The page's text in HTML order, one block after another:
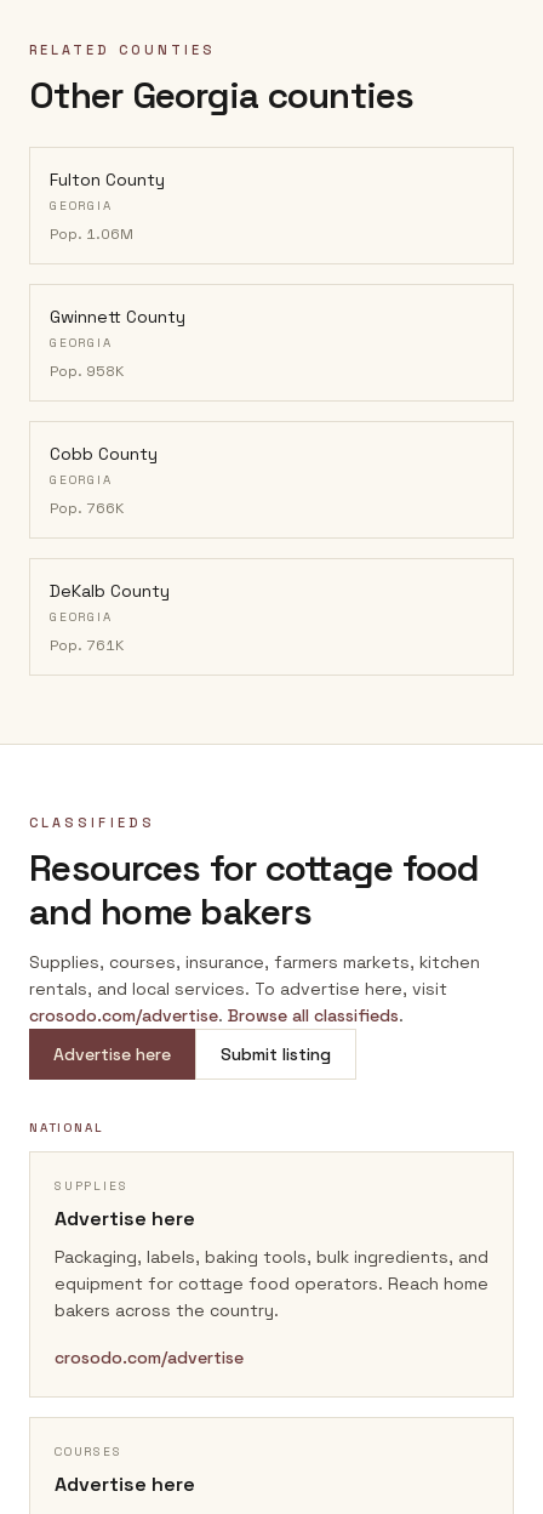
RELATED COUNTIES
Other Georgia counties
Fulton County
GEORGIA
Pop. 1.06M
Gwinnett County
GEORGIA
Pop. 958K
Cobb County
GEORGIA
Pop. 766K
DeKalb County
GEORGIA
Pop. 761K
CLASSIFIEDS
Resources for cottage food
and home bakers
Supplies, courses, insurance, farmers markets, kitchen
rentals, and local services. To advertise here, visit
crosodo.com/advertise. Browse all classifieds.
Advertise here
Submit listing
NATIONAL
SUPPLIES
Advertise here
Packaging, labels, baking tools, bulk ingredients, and
equipment for cottage food operators. Reach home
bakers across the country.
crosodo.com/advertise
COURSES
Advertise here